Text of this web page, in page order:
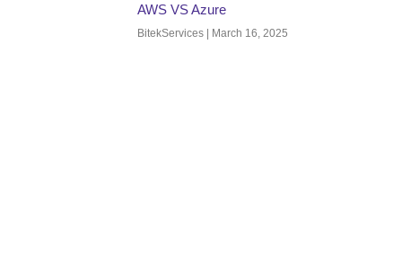
AWS VS Azure
BitekServices March 16, 2025